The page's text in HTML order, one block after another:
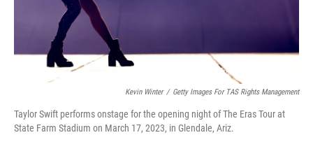
Kevin Winter / Getty Images For TAS Rights Management
Taylor Swift performs onstage for the opening night of The Eras Tour at
State Farm Stadium on March 17, 2023, in Glendale, Ariz.